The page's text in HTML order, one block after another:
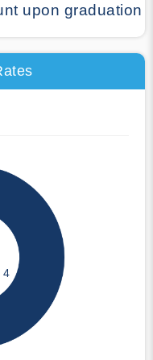
upon graduation
4